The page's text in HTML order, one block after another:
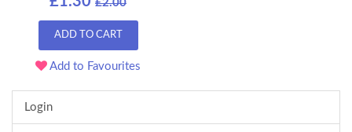
£2.00
ADD TO CART
Add to Favourites
Login